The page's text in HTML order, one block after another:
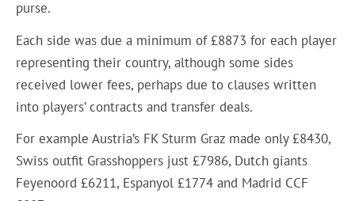
purse.
Each side was due a minimum of £8873 for each player
representing their country, although some sides
received lower fees, perhaps due to clauses written
into players’ contracts and transfer deals.
For example Austria’s FK Sturm Graz made only £8430,
Swiss outfit Grasshoppers just £7986, Dutch giants
Feyenoord £6211, Espanyol £1774 and Madrid CCF